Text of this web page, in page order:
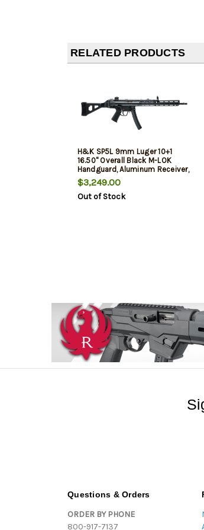
RELATED PRODUCTS
H&K SP5L 9mm Luger 10+1
16.50" Overall Black M-LOK
Handguard, Aluminum Receiver,
SB Tactical Brace & Polymer
Grip
$3,249.00
Out of Stock
Questions & Orders
ORDER BY PHONE
800-917-7137